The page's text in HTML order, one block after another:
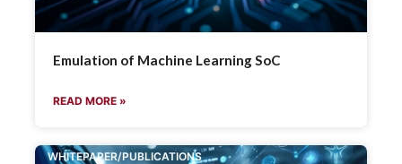
Emulation of Machine Learning SoC
READ MORE »
WHITEPAPER/PUBLICATIONS